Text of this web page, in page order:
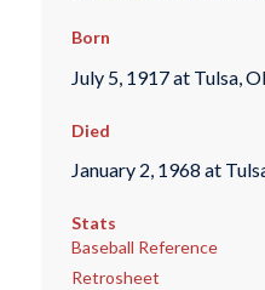
Born
July 5, 1917 at Tulsa,
Died
January 2, 1968 at
Stats
Baseball Reference
Retrosheet